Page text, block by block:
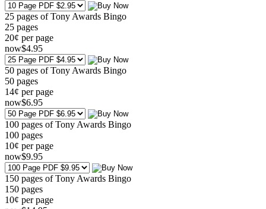
25 pages of Tony Awards Bingo
25 pages
20¢ per page
now$4.95
50 pages of Tony Awards Bingo
50 pages
14¢ per page
now$6.95
100 pages of Tony Awards Bingo
100 pages
10¢ per page
now$9.95
150 pages of Tony Awards Bingo
150 pages
10¢ per page